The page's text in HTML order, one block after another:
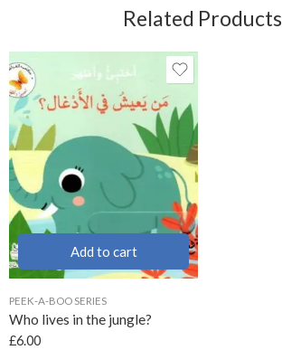
Related Products
Add to cart
PEEK-A-BOO SERIES
Who lives in the jungle?
£6.00